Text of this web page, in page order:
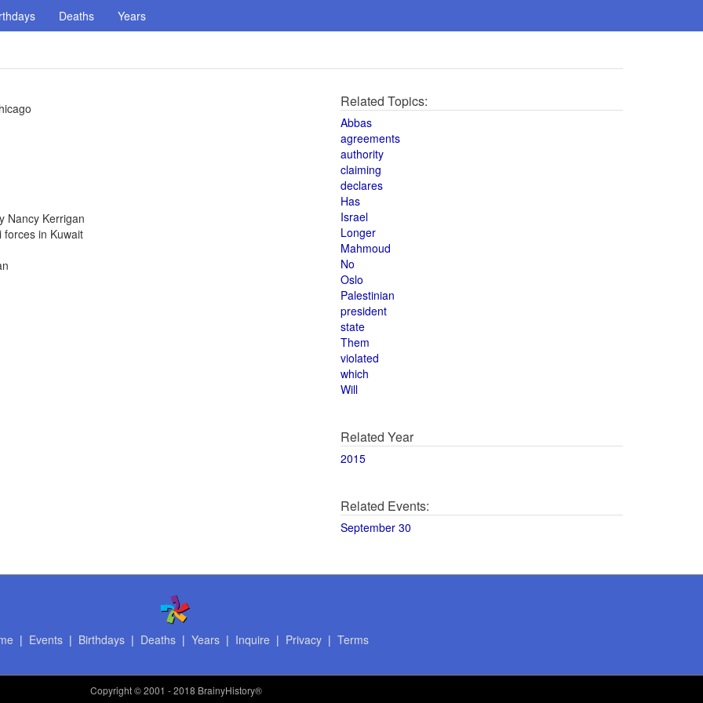
Deaths Years
Nancy Kerrigan
in Kuwait
Related Topics:
Abbas
agreements
authority
claiming
declares
Has
Israel
Longer
Mahmoud
No
Oslo
Palestinian
president
state
Them
violated
which
Will
Related Year
2015
Related Events:
September 30
| Events| Birthdays| Deaths| Years| Inquire | Privacy| Terms
Copyright© 2001 - 2018 BrainyHistory®